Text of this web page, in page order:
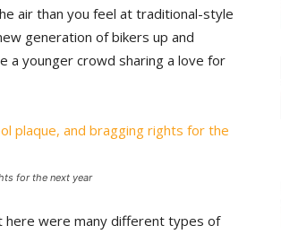
air than you feel at traditional-style
generation of bikers up and
a younger crowd sharing a love for
for the next year
here were many different types of